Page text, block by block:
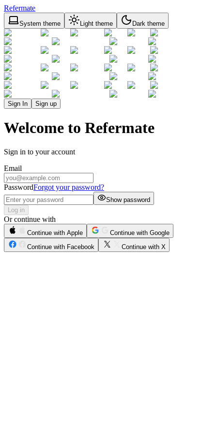
Refermate
System theme Light theme Dark theme
Sign In Sign up
Welcome to Refermate
Sign in to your account
Email
PasswordForgot your password?
Show password
Log in
Or continue with
Continue with Apple
Continue with Google
Continue with Facebook
Continue with X